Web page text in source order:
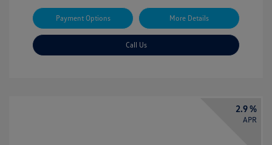
Payment Options More Details
Call Us
2.9 %
APR